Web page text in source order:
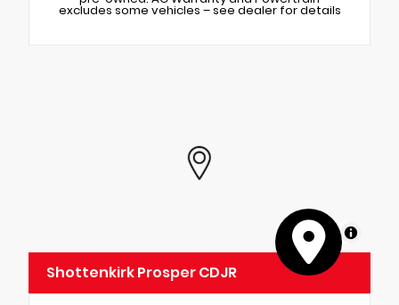
excludes some vehicles – see dealer for details
MapLibre
Shottenkirk Prosper CDJR